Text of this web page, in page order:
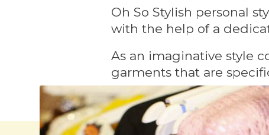
Oh So Stylish personal
with the help of a
As an imaginative style
garments that are